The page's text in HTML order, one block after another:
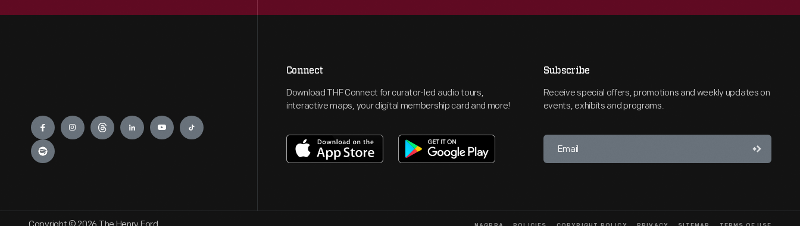
Engage
Connect
Download THF Connect for curator-led audio tours,
interactive maps, your digital membership card and more!
Subscribe
Receive special offers, promotions and weekly updates on
events, exhibits and programs.